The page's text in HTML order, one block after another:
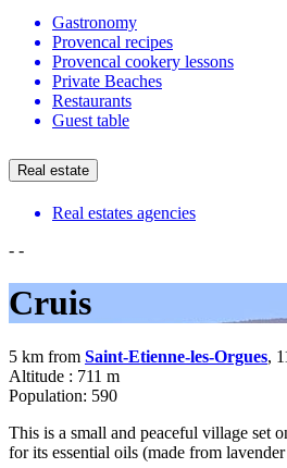
Gastronomy
Provencal recipes
Provencal cookery lessons
Private Beaches
Restaurants
Guest table
Real estate
Real estates agencies
- -
Cruis
5 km from Saint-Etienne-les-Orgues,
Altitude : 711 m
Population: 590
This is a small and peaceful village set
for its essential oils (made from